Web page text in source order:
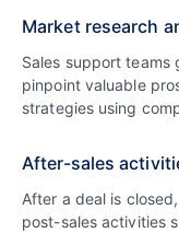
Market research
Sales support
pinpoint valuable
strategies using
After-sales
After a deal is
post-sales activities